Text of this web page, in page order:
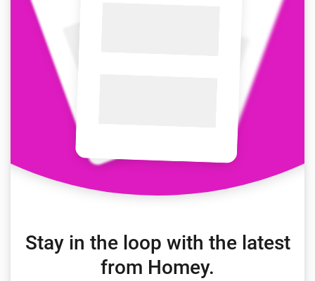
Stay in the loop with the latest
from Homey.